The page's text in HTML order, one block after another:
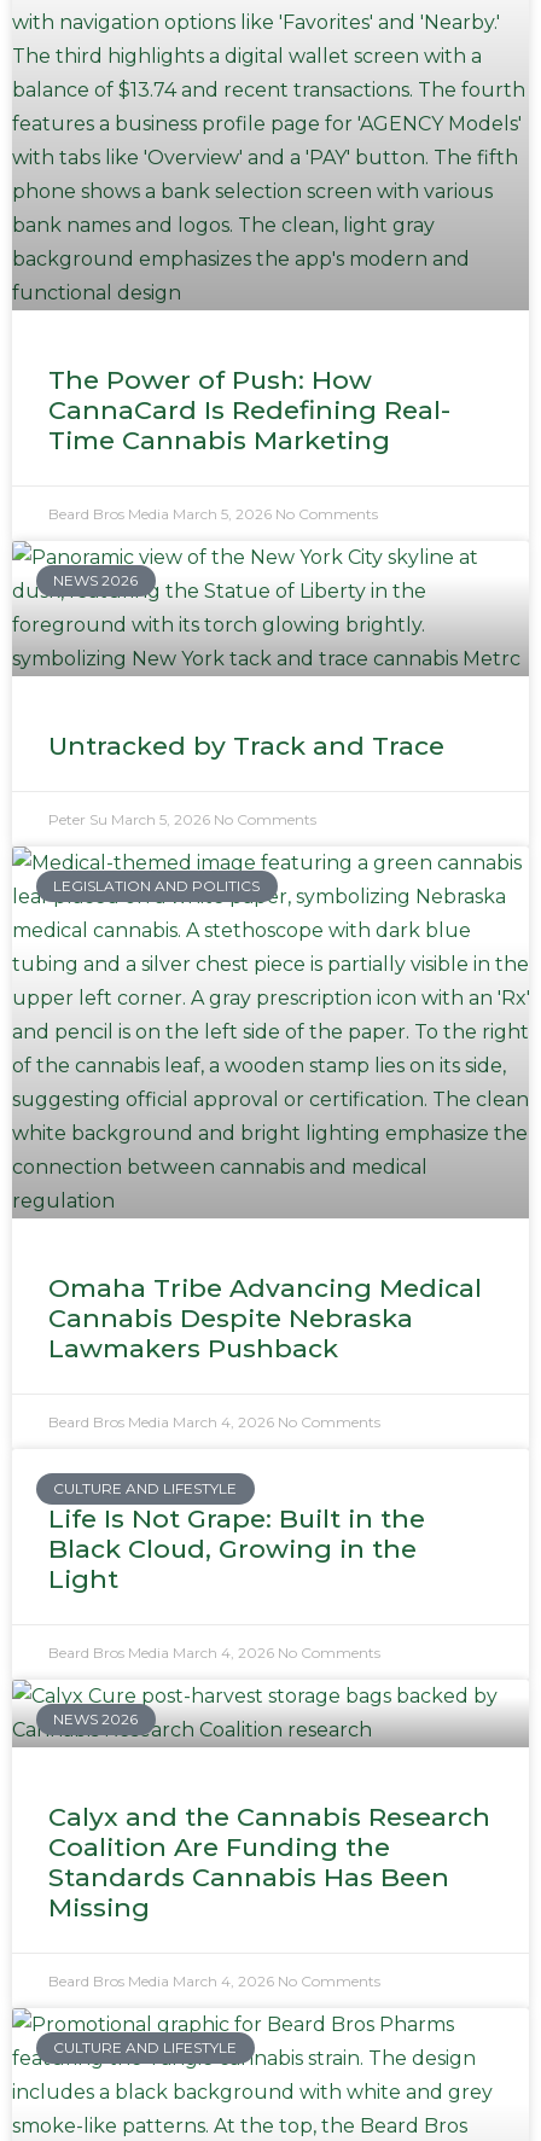
The Power of Push: How
CannaCard Is Redefining Real-
Time Cannabis Marketing
Beard Bros Media March 5, 2026 No Comments
NEWS 2026
Untracked by Track and Trace
Peter Su March 5, 2026 No Comments
LEGISLATION AND POLITICS
Omaha Tribe Advancing Medical
Cannabis Despite Nebraska
Lawmakers Pushback
Beard Bros Media March 4, 2026 No Comments
CULTURE AND LIFESTYLE
Life Is Not Grape: Built in the
Black Cloud, Growing in the
Light
Beard Bros Media March 4, 2026 No Comments
NEWS 2026
Calyx and the Cannabis Research
Coalition Are Funding the
Standards Cannabis Has Been
Missing
Beard Bros Media March 4, 2026 No Comments
CULTURE AND LIFESTYLE